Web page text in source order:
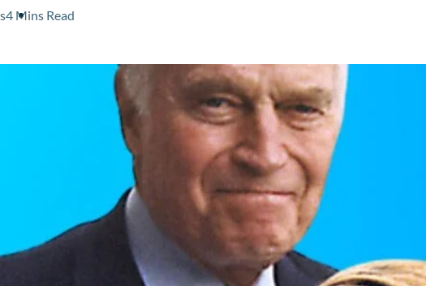
4 Mins Read